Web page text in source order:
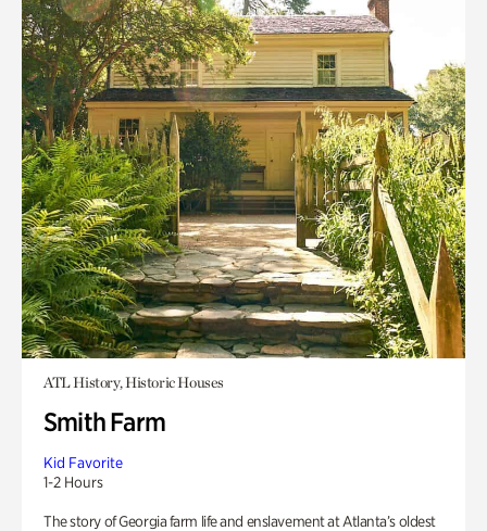
ATL History, Historic Houses
Smith Farm
Kid Favorite
1-2 Hours
The story of Georgia farm life and enslavement at Atlanta’s oldest